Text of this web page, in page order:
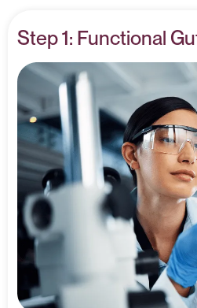
Step 1: Functional